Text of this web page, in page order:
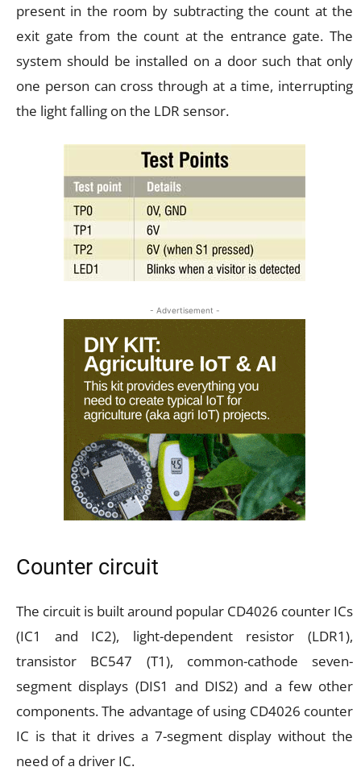
present in the room by subtracting the count at the
exit gate from the count at the entrance gate. The
system should be installed on a door such that only
one person can cross through at a time, interrupting
the light falling on the LDR sensor.
- Advertisement -
Counter circuit
The circuit is built around popular CD4026 counter ICs
(IC1 and IC2), light-dependent resistor (LDR1),
transistor BC547 (T1), common-cathode seven-
segment displays (DIS1 and DIS2) and a few other
components. The advantage of using CD4026 counter
IC is that it drives a 7-segment display without the
need of a driver IC.